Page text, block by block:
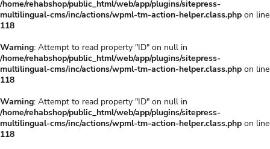
/home/rehabshop/public_html/web/app/plugins/sitepress-
multilingual-cms/inc/actions/wpml-tm-action-helper.class.php on line
118
Warning: Attempt to read property "ID" on null in
/home/rehabshop/public_html/web/app/plugins/sitepress-
multilingual-cms/inc/actions/wpml-tm-action-helper.class.php on line
118
Warning: Attempt to read property "ID" on null in
/home/rehabshop/public_html/web/app/plugins/sitepress-
multilingual-cms/inc/actions/wpml-tm-action-helper.class.php on line
118